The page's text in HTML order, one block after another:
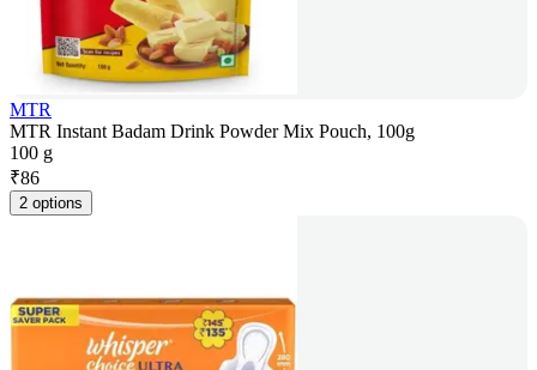
MTR
MTR Instant Badam Drink Powder Mix Pouch, 100g
100 g
₹86
2 options